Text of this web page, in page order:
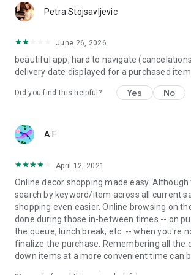
Petra Stojsavljevic
June 26, 2026
beautiful app, hard to navigate
delivery date displayed for a purchased item.
Did you find this helpful? Yes No
A F
April 12, 2021
Online decor shopping made easy.
search by keyword/item across all current
shopping even easier. Online browsing on
done during those in-between times -- on
the queue, lunch break, etc. -- when you're
finalize the purchase. Remembering all the
down items at a more convenient time can